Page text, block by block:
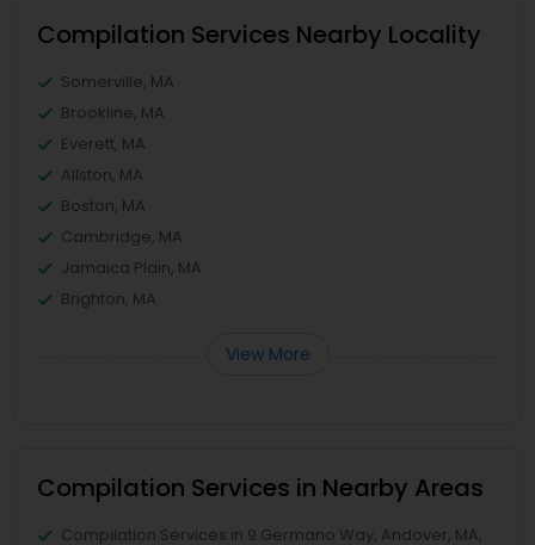
Compilation Services Nearby Locality
Somerville, MA
Brookline, MA
Everett, MA
Allston, MA
Boston, MA
Cambridge, MA
Jamaica Plain, MA
Brighton, MA
View More
Compilation Services in Nearby Areas
Compilation Services in 9 Germano Way, Andover, MA,